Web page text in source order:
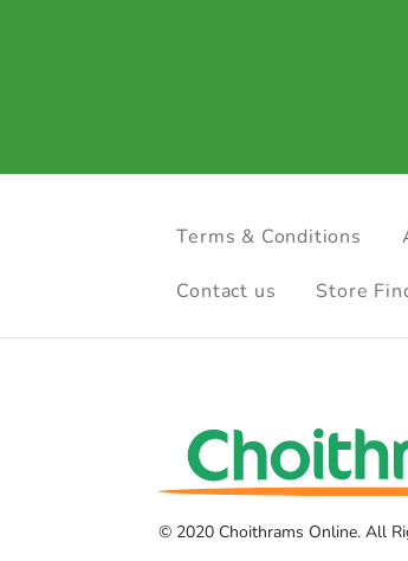
Terms & Conditions
Contact us Store
© 2020 Choithrams Online. All